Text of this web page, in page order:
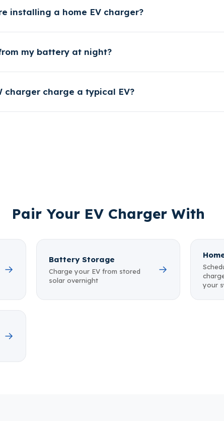
installing a home EV charger?
my battery at night?
charger charge a typical EV?
Pair Your EV Charger With
→
Battery Storage
Charge your EV from stored
solar overnight
→
your
→